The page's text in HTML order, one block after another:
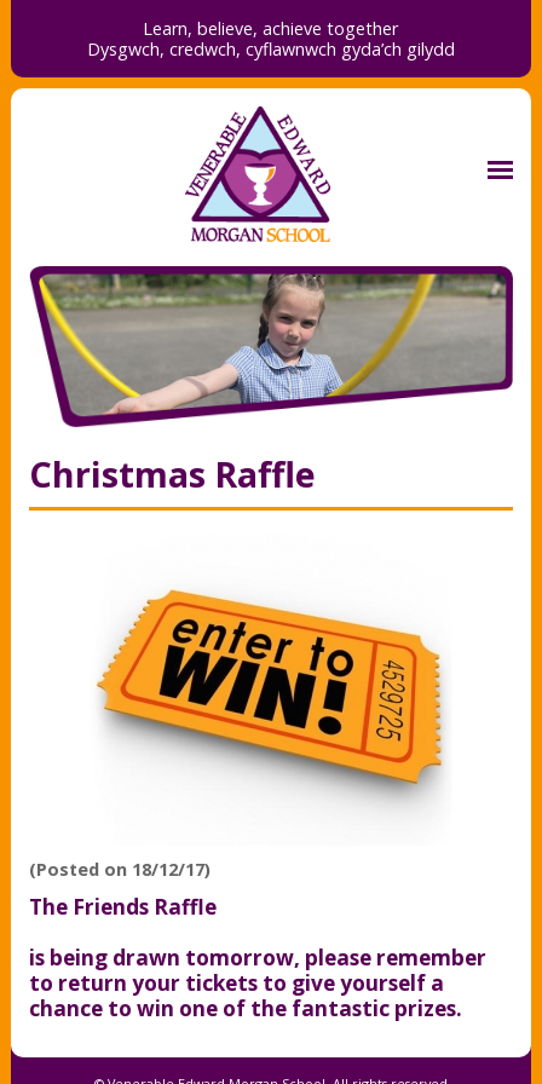
Learn, believe, achieve together
Dysgwch, credwch, cyflawnwch gyda’ch gilydd
Christmas Raffle
(Posted on 18/12/17)
The Friends Raffle
is being drawn tomorrow, please remember
to return your tickets to give yourself a
chance to win one of the fantastic prizes.